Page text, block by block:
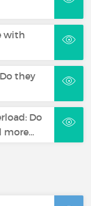
with
they
Do
more…